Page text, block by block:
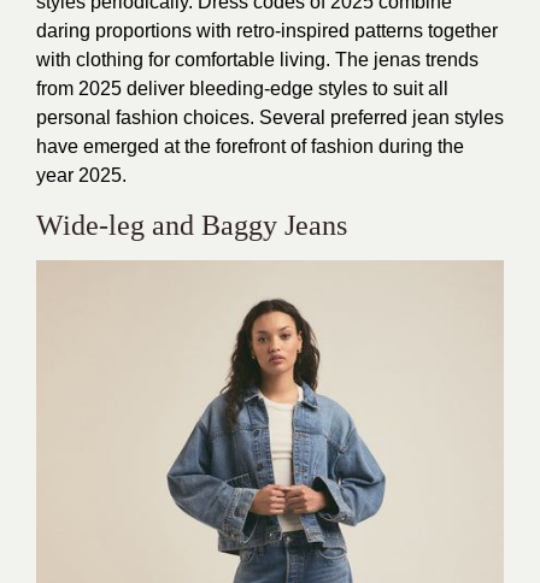
daring proportions with retro-inspired patterns together
with clothing for comfortable living. The jenas trends
from 2025 deliver bleeding-edge styles to suit all
personal fashion choices. Several preferred jean styles
have emerged at the forefront of fashion during the
year 2025.
Wide-leg and Baggy Jeans